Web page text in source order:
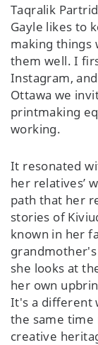
Taqralik
Gayle likes to
making things
them well. I
Instagram,
Ottawa we
printmaking
working.
It resonated
her relatives’
path that her
stories of
known in her
she looks at
her own
It's a different
the same time
creative